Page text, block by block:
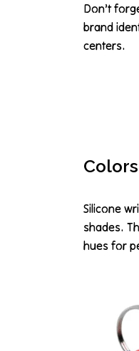
Don’t
brand
centers.
Colors
Silicone
shades.
hues for